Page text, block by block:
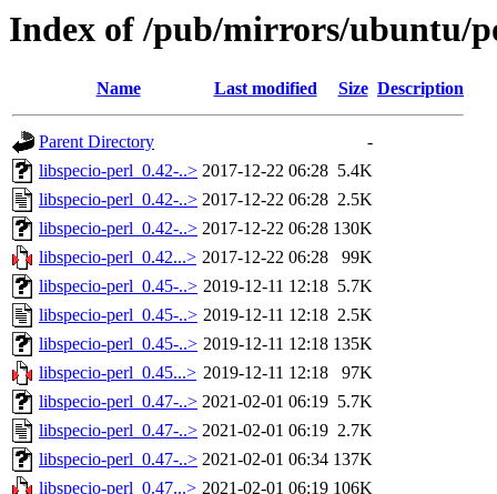
Index of /pub/mirrors/ubuntu/
Name Last modified Size Description
Parent Directory
-
libspecio-perl_0.42-..> 2017-12-22 06:28 5.4K
libspecio-perl_0.42-..> 2017-12-22 06:28 2.5K
libspecio-perl_0.42-..> 2017-12-22 06:28 130K
libspecio-perl_0.42...> 2017-12-22 06:28
99K
libspecio-perl_0.45-..> 2019-12-11 12:18 5.7K
libspecio-perl_0.45-..> 2019-12-11 12:18 2.5K
libspecio-perl_0.45-..> 2019-12-11 12:18 135K
libspecio-perl_0.45...> 2019-12-11 12:18
97K
libspecio-perl_0.47-..> 2021-02-01 06:19 5.7K
libspecio-perl_0.47-..> 2021-02-01 06:19 2.7K
libspecio-perl_0.47-..> 2021-02-01 06:34 137K
libspecio-perl_0.47...> 2021-02-01 06:19 106K